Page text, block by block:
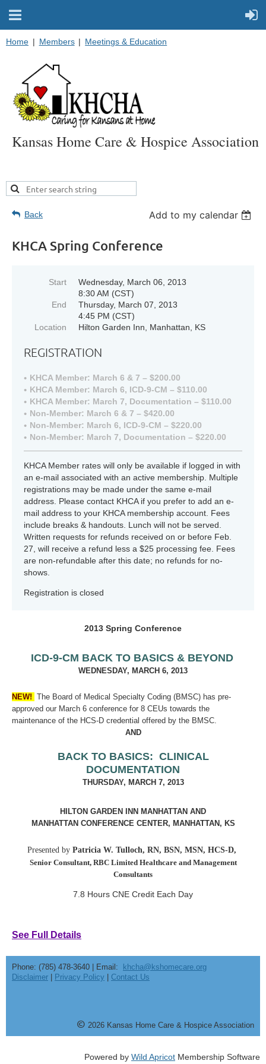
Home Members Meetings & Education
Kansas Home Care & Hospice Association
Back Add to my calendar
KHCA Spring Conference
Start
Wednesday, March 06, 2013
8:30 AM (CST)
End
Thursday, March 07, 2013
4:45 PM (CST)
Location
Hilton Garden Inn, Manhattan, KS
REGISTRATION
KHCA Member: March 6 & 7 – $200.00
KHCA Member: March 6, ICD-9-CM – $110.00
KHCA Member: March 7, Documentation – $110.00
Non-Member: March 6 & 7 – $420.00
Non-Member: March 6, ICD-9-CM – $220.00
Non-Member: March 7, Documentation – $220.00
KHCA Member rates will only be available if logged in with
an e-mail associated with an active membership. Multiple
registrations may be made under the same e-mail
address. Please contact KHCA if you prefer to add an e-
mail address to your KHCA membership account. Fees
include breaks & handouts. Lunch will not be served.
Written requests for refunds received on or before Feb.
27, will receive a refund less a $25 processing fee. Fees
are non-refundable after this date; no refunds for no-
shows.
Registration is closed
2013 Spring Conference
ICD-9-CM BACK TO BASICS & BEYOND
WEDNESDAY, MARCH 6, 2013
NEW! The Board of Medical Specialty Coding (BMSC) has pre-
approved our March 6 conference for 8 CEUs towards the
maintenance of the HCS-D credential offered by the BMSC.
AND
BACK TO BASICS: CLINICAL
DOCUMENTATION
THURSDAY, MARCH 7, 2013
HILTON GARDEN INN MANHATTAN AND
MANHATTAN CONFERENCE CENTER, MANHATTAN, KS
Presented by Patricia W. Tulloch, RN, BSN, MSN, HCS-D,
Senior Consultant, RBC Limited Healthcare and Management
Consultants
7.8 Hours CNE Credit Each Day
See Full Details
Phone: (785) 478-3640 | Email:
khcha@kshomecare.org
Disclaimer
Privacy Policy Contact Us
© 2026 Kansas Home Care & Hospice Association
Powered by Wild Apricot Membership Software